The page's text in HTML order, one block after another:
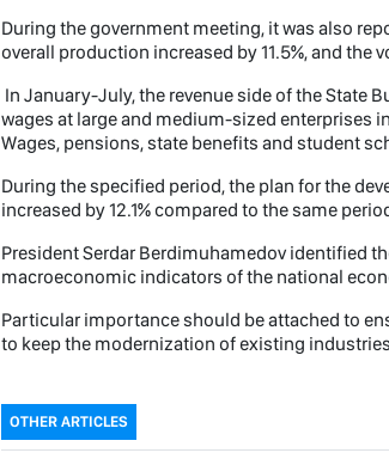
During the government meeting, it was also
overall production increased by 11.5%, and the
In January-July, the revenue side of the State
wages at large and medium-sized enterprises
Wages, pensions, state benefits and student
During the specified period, the plan for the
increased by 12.1% compared to the same
President Serdar Berdimuhamedov identified
macroeconomic indicators of the national
Particular importance should be attached to
to keep the modernization of existing
OTHER ARTICLES